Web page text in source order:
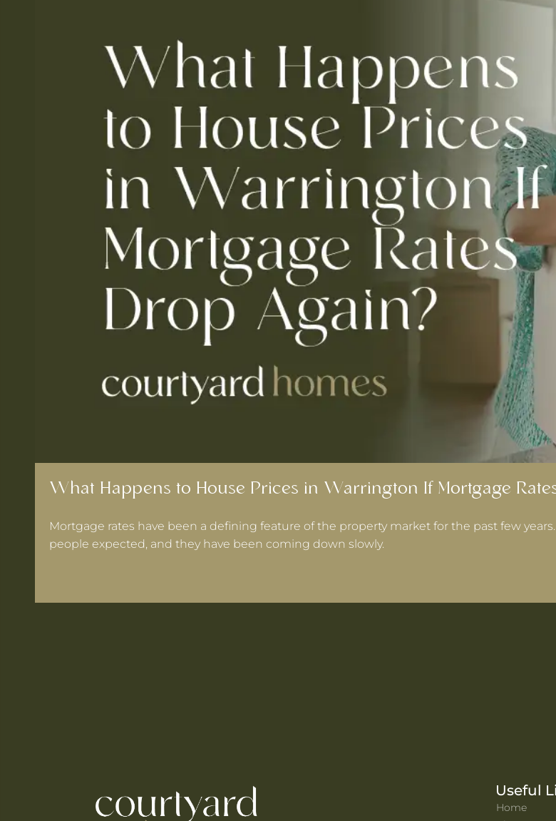
What Happens to House Prices in Warrington If Mortgage
Mortgage rates have been a defining feature of the property market for the past few
people expected, and they have been coming down slowly.
Best-Value Theme Parks This Summer
Useful
Home